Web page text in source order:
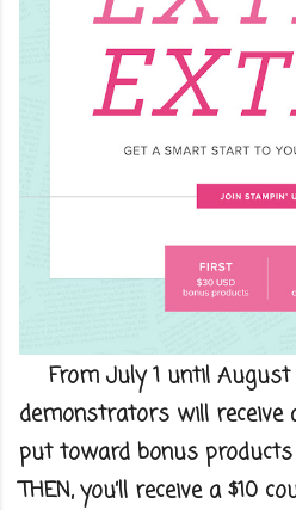
From July 1 until August
demonstrators will receive
put toward bonus
THEN, you’ll receive a $10